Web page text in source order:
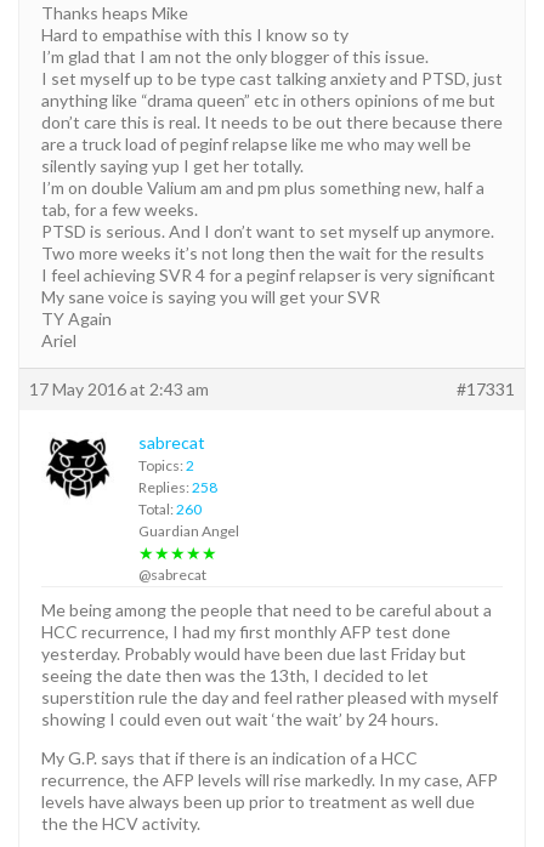
Thanks heaps Mike
Hard to empathise with this I know so ty
I’m glad that I am not the only blogger of this issue.
I set myself up to be type cast talking anxiety and PTSD, just
anything like “drama queen” etc in others opinions of me but
don’t care this is real. It needs to be out there because there
are a truck load of peginf relapse like me who may well be
silently saying yup I get her totally.
I’m on double Valium am and pm plus something new, half a
tab, for a few weeks.
PTSD is serious. And I don’t want to set myself up anymore.
Two more weeks it’s not long then the wait for the results
I feel achieving SVR 4 for a peginf relapser is very significant
My sane voice is saying you will get your SVR
TY Again
Ariel
17 May 2016 at 2:43 am #17331
sabrecat
Topics: 2
Replies: 258
Total: 260
Guardian Angel
★★★★★
@sabrecat
Me being among the people that need to be careful about a
HCC recurrence, I had my first monthly AFP test done
yesterday. Probably would have been due last Friday but
seeing the date then was the 13th, I decided to let
superstition rule the day and feel rather pleased with myself
showing I could even out wait ‘the wait’ by 24 hours.
My G.P. says that if there is an indication of a HCC
recurrence, the AFP levels will rise markedly. In my case, AFP
levels have always been up prior to treatment as well due
the the HCV activity.